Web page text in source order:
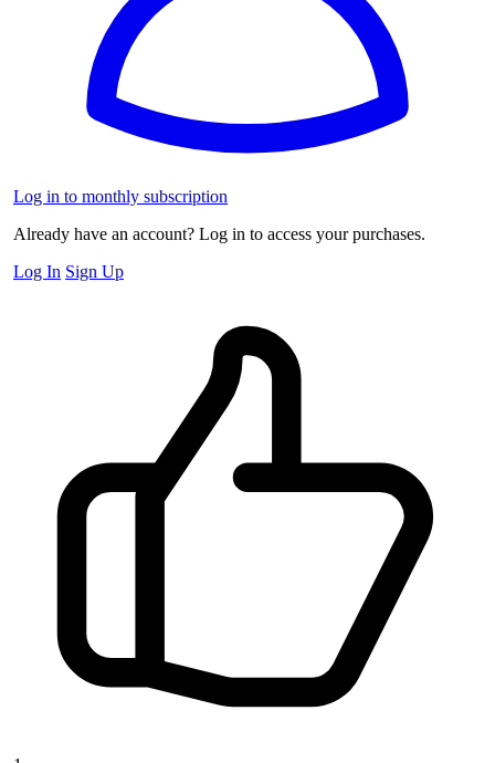
Log in to monthly subscription
Already have an account? Log in to access your purchases.
Log In Sign Up